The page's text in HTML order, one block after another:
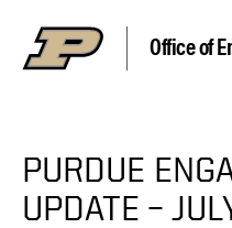
Office of
PURDUE
UPDATE –